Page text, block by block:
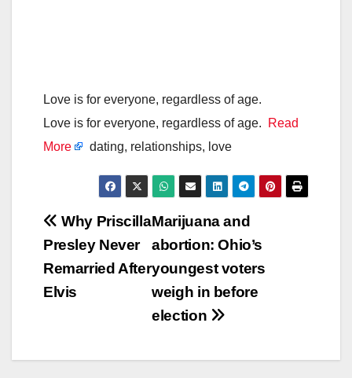
Love is for everyone, regardless of age.
Love is for everyone, regardless of age.
Read
More
dating, relationships, love
Post
navigation
Marijuana and
abortion: Ohio’s
youngest voters
weigh in before
election
Why Priscilla
Presley Never
Remarried After
Elvis